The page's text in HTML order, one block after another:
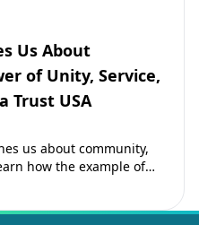
Us About
of Unity, Service,
Trust USA
us about community,
how the example of